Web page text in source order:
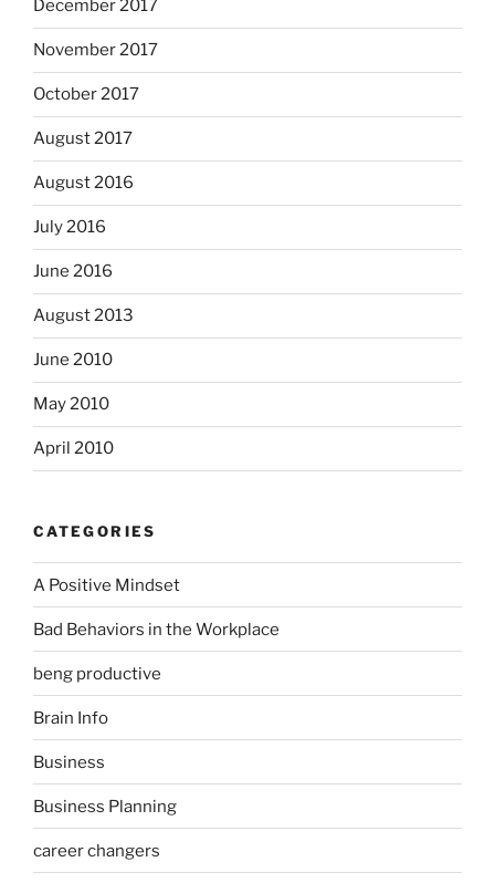
December 2017
November 2017
October 2017
August 2017
August 2016
July 2016
June 2016
August 2013
June 2010
May 2010
April 2010
CATEGORIES
A Positive Mindset
Bad Behaviors in the Workplace
beng productive
Brain Info
Business
Business Planning
career changers